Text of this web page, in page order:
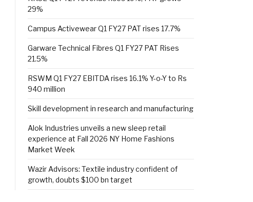
29%
Campus Activewear Q1 FY27 PAT rises 17.7%
Garware Technical Fibres Q1 FY27 PAT Rises
21.5%
RSWM Q1 FY27 EBITDA rises 16.1% Y-o-Y to Rs
940 million
Skill development in research and manufacturing
Alok Industries unveils a new sleep retail
experience at Fall 2026 NY Home Fashions
Market Week
Wazir Advisors: Textile industry confident of
growth, doubts $100 bn target